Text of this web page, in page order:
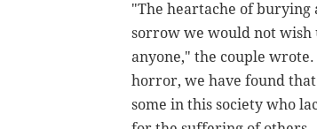
"The heartache of burying
sorrow we would not wish
anyone," the couple
horror, we have found
some in this society who